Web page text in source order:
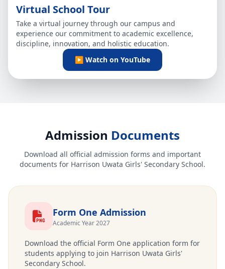
Virtual School Tour
Take a virtual journey through our campus and
experience our commitment to academic excellence,
discipline, innovation, and holistic education.
▶ Watch on YouTube
Admission Documents
Download all official admission forms and important
documents for Harrison Uwata Girls' Secondary School.
Form One Admission
Academic Year 2027
Download the official Form One application form for
students applying to join Harrison Uwata Girls'
Secondary School.